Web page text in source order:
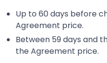
Up to 60 days before
Agreement price.
Between 59 days and
the Agreement price.